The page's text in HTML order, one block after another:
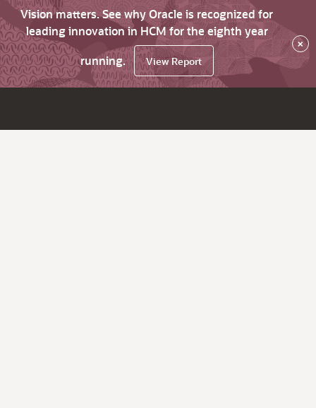
Vision matters. See why Oracle is recognized for
leading innovation in HCM for the eighth year
running.
View Report
×